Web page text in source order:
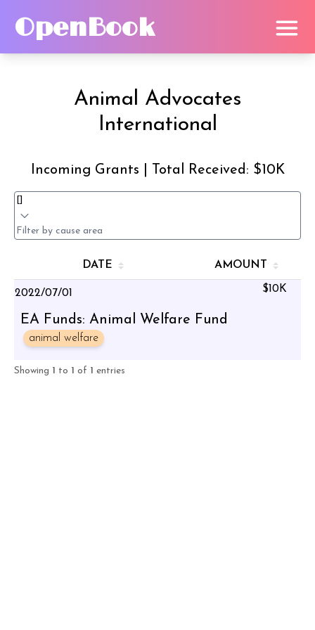
OpenBook
Animal Advocates
International
Incoming Grants | Total Received: $10K
DATE AMOUNT
2022/07/01
EA Funds: Animal Welfare Fund
animal welfare
$10K
Showing 1 to 1 of 1 entries